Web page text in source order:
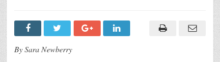
By Sara Newberry